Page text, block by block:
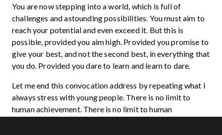
You are now stepping into a world, which is full of
challenges and astounding possibilities. You must aim to
reach your potential and even exceed it. But this is
possible, provided you aim high. Provided you promise to
give your best, and not the second best, in everything that
you do. Provided you dare to learn and learn to dare.
Let me end this convocation address by repeating what I
always stress with young people. There is no limit to
human achievement. There is no limit to human